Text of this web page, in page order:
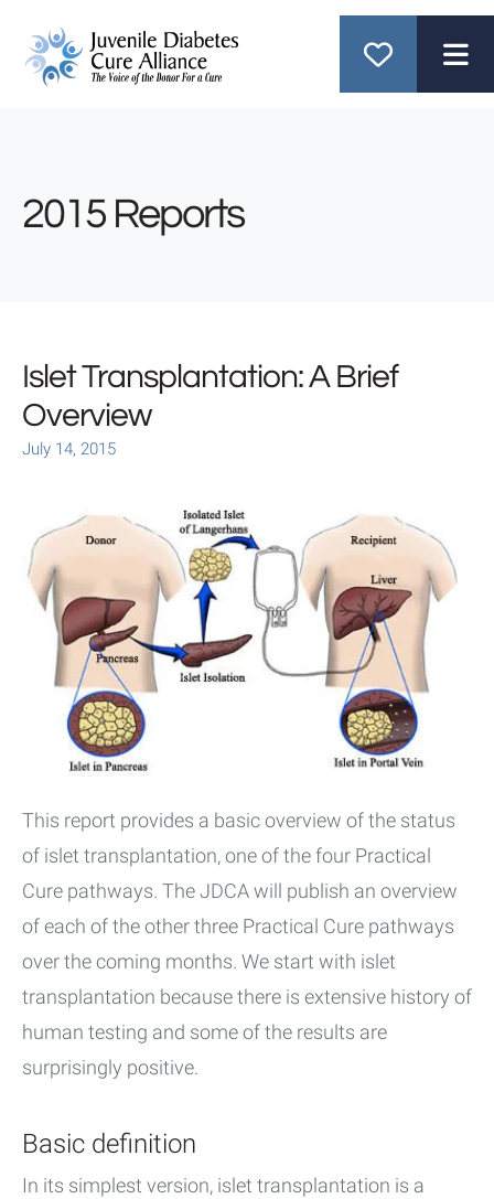
2015 Reports
July 14, 2015
Islet Transplantation: A Brief
Overview
This report provides a basic overview of the status
of islet transplantation, one of the four Practical
Cure pathways. The JDCA will publish an overview
of each of the other three Practical Cure pathways
over the coming months. We start with islet
transplantation because there is extensive history of
human testing and some of the results are
surprisingly positive.
Basic definition
In its simplest version, islet transplantation is a